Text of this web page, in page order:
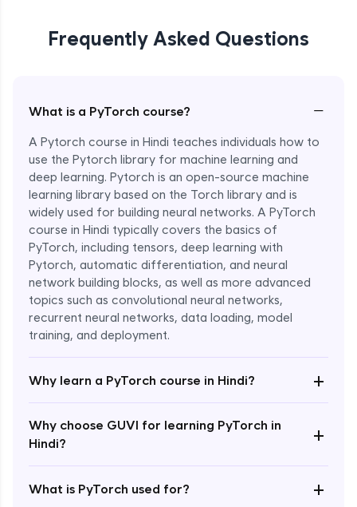
Frequently Asked Questions
What is a PyTorch course? −
A Pytorch course in Hindi teaches individuals how to
use the Pytorch library for machine learning and
deep learning. Pytorch is an open-source machine
learning library based on the Torch library and is
widely used for building neural networks. A PyTorch
course in Hindi typically covers the basics of
PyTorch, including tensors, deep learning with
Pytorch, automatic differentiation, and neural
network building blocks, as well as more advanced
topics such as convolutional neural networks,
recurrent neural networks, data loading, model
training, and deployment.
Why learn a PyTorch course in Hindi? +
Why choose GUVI for learning PyTorch in
Hindi?
+
What is PyTorch used for? +
Enroll Now - ₹1799